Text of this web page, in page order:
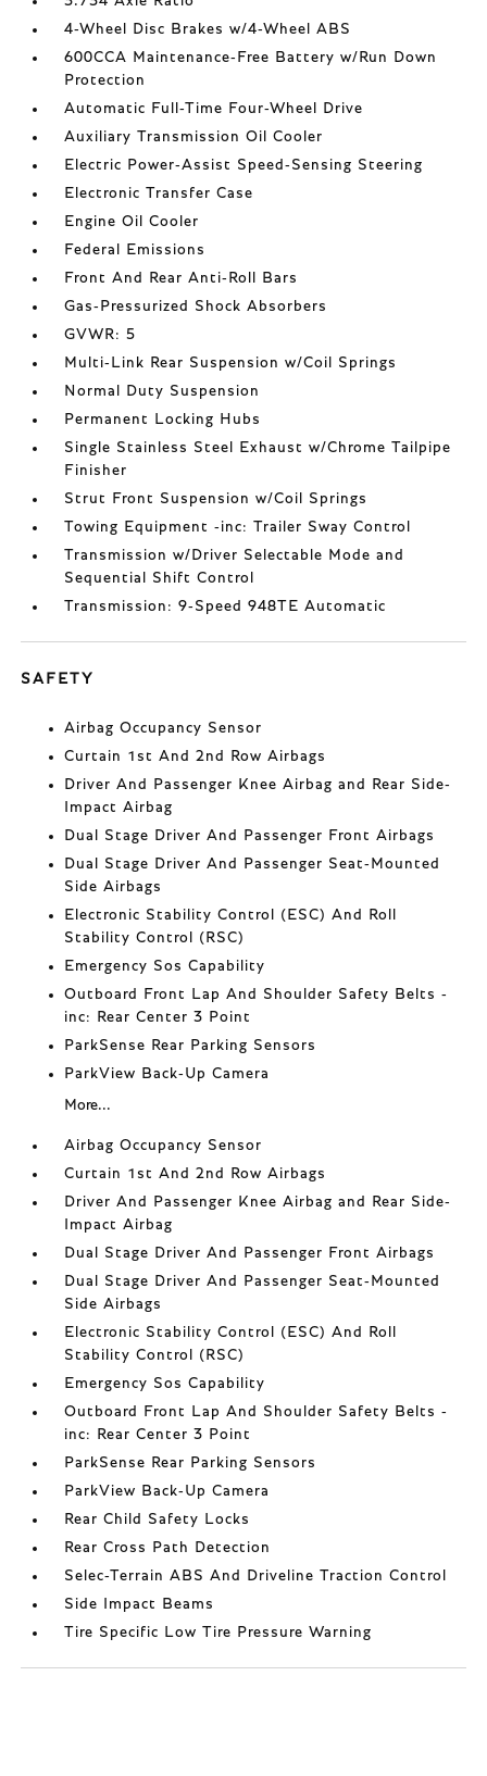
4-Wheel Disc Brakes w/4-Wheel ABS
600CCA Maintenance-Free Battery w/Run Down
Protection
Automatic Full-Time Four-Wheel Drive
Auxiliary Transmission Oil Cooler
Electric Power-Assist Speed-Sensing Steering
Electronic Transfer Case
Engine Oil Cooler
Federal Emissions
Front And Rear Anti-Roll Bars
Gas-Pressurized Shock Absorbers
GVWR: 5
Multi-Link Rear Suspension w/Coil Springs
Normal Duty Suspension
Permanent Locking Hubs
Single Stainless Steel Exhaust w/Chrome Tailpipe
Finisher
Strut Front Suspension w/Coil Springs
Towing Equipment -inc: Trailer Sway Control
Transmission w/Driver Selectable Mode and
Sequential Shift Control
Transmission: 9-Speed 948TE Automatic
SAFETY
Airbag Occupancy Sensor
Curtain 1st And 2nd Row Airbags
Driver And Passenger Knee Airbag and Rear Side-
Impact Airbag
Dual Stage Driver And Passenger Front Airbags
Dual Stage Driver And Passenger Seat-Mounted
Side Airbags
Electronic Stability Control (ESC) And Roll
Stability Control (RSC)
Emergency Sos Capability
Outboard Front Lap And Shoulder Safety Belts -
inc: Rear Center 3 Point
ParkSense Rear Parking Sensors
ParkView Back-Up Camera
More...
Airbag Occupancy Sensor
Curtain 1st And 2nd Row Airbags
Driver And Passenger Knee Airbag and Rear Side-
Impact Airbag
Dual Stage Driver And Passenger Front Airbags
Dual Stage Driver And Passenger Seat-Mounted
Side Airbags
Electronic Stability Control (ESC) And Roll
Stability Control (RSC)
Emergency Sos Capability
Outboard Front Lap And Shoulder Safety Belts -
inc: Rear Center 3 Point
ParkSense Rear Parking Sensors
ParkView Back-Up Camera
Rear Child Safety Locks
Rear Cross Path Detection
Selec-Terrain ABS And Driveline Traction Control
Side Impact Beams
Tire Specific Low Tire Pressure Warning